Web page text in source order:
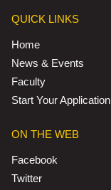
QUICK LINKS
Home
News & Events
Faculty
Start Your Application
ON THE WEB
Facebook
Twitter